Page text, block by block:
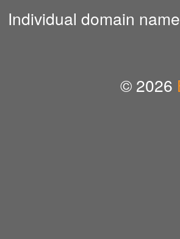
Individual domain
© 2026